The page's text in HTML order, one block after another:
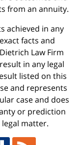
from an annuity.
achieved in any
facts and
Law Firm
in any legal
listed on this
and represents
case and does
or prediction
matter.